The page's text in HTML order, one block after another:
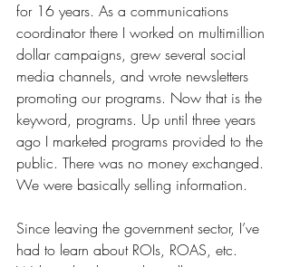
for 16 years. As a communications
coordinator there I worked on multimillion
dollar campaigns, grew several social
media channels, and wrote newsletters
promoting our programs. Now that is the
keyword, programs. Up until three years
ago I marketed programs provided to the
public. There was no money exchanged.
We were basically selling information.
Since leaving the government sector, I’ve
had to learn about ROIs, ROAS, etc.